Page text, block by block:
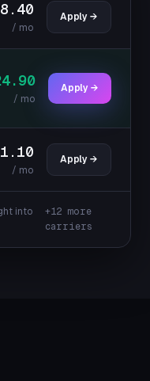
/ mo
Apply →
/ mo
Apply →
/ mo
Apply →
into
+12 more
carriers